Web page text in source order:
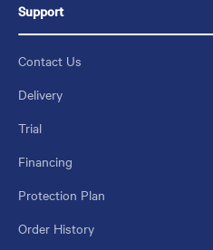
Support
Contact Us
Delivery
Trial
Financing
Protection Plan
Order History